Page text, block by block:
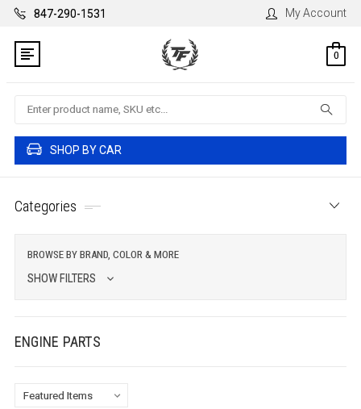
847-290-1531 My Account
0
Search
SHOP BY CAR
Categories
BROWSE BY BRAND, COLOR & MORE
SHOW FILTERS
ENGINE PARTS